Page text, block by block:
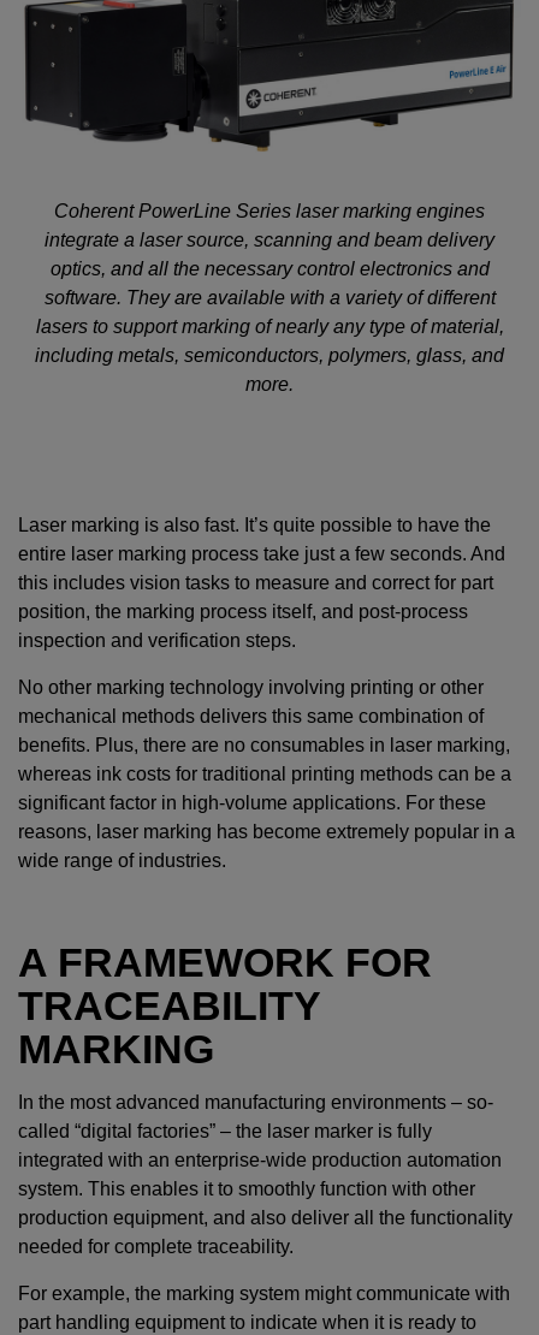
Coherent PowerLine Series laser marking engines
integrate a laser source, scanning and beam delivery
optics, and all the necessary control electronics and
software. They are available with a variety of different
lasers to support marking of nearly any type of material,
including metals, semiconductors, polymers, glass, and
more.
Laser marking is also fast. It’s quite possible to have the
entire laser marking process take just a few seconds. And
this includes vision tasks to measure and correct for part
position, the marking process itself, and post-process
inspection and verification steps.
No other marking technology involving printing or other
mechanical methods delivers this same combination of
benefits. Plus, there are no consumables in laser marking,
whereas ink costs for traditional printing methods can be a
significant factor in high-volume applications. For these
reasons, laser marking has become extremely popular in a
wide range of industries.
A FRAMEWORK FOR
TRACEABILITY
MARKING
In the most advanced manufacturing environments – so-
called “digital factories” – the laser marker is fully
integrated with an enterprise-wide production automation
system. This enables it to smoothly function with other
production equipment, and also deliver all the functionality
needed for complete traceability.
For example, the marking system might communicate with
part handling equipment to indicate when it is ready to